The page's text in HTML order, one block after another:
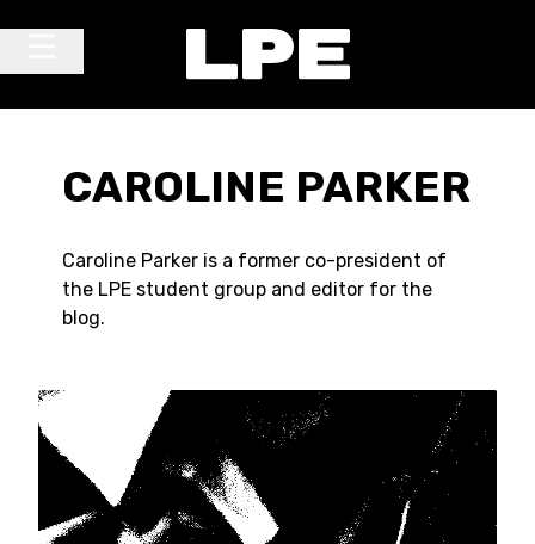
CAROLINE PARKER
Caroline Parker is a former co-president of
the LPE student group and editor for the
blog.